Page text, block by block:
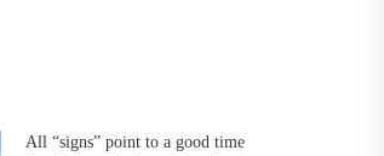
All “signs” point to a good time